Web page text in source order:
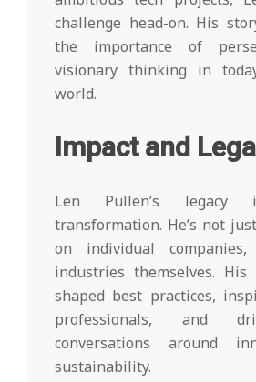
challenge head-on. His
the importance of
visionary thinking in
world.
Impact and
Len Pullen’s
transformation. He’s not
on individual
industries themselves. His
shaped best practices,
professionals, and
conversations around
sustainability.